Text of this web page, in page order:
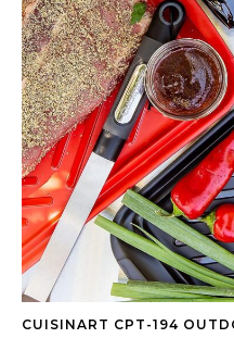
CUISINART CPT-194